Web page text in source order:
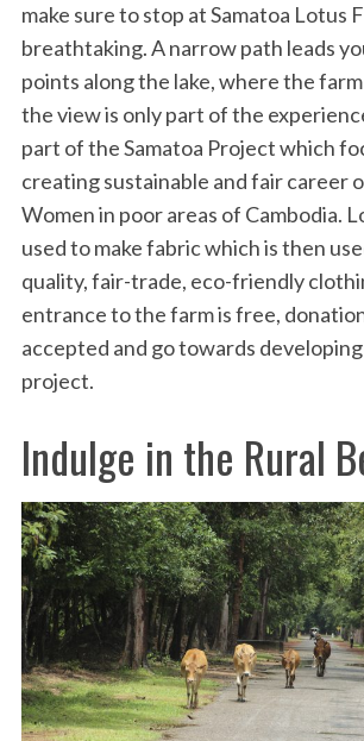
make sure to stop at Samatoa Lotus
breathtaking. A narrow path leads
points along the lake, where the
the view is only part of the
part of the Samatoa Project which
creating sustainable and fair career
Women in poor areas of Cambodia.
used to make fabric which is then
quality, fair-trade, eco-friendly
entrance to the farm is free,
accepted and go towards
project.
Indulge in the Rural